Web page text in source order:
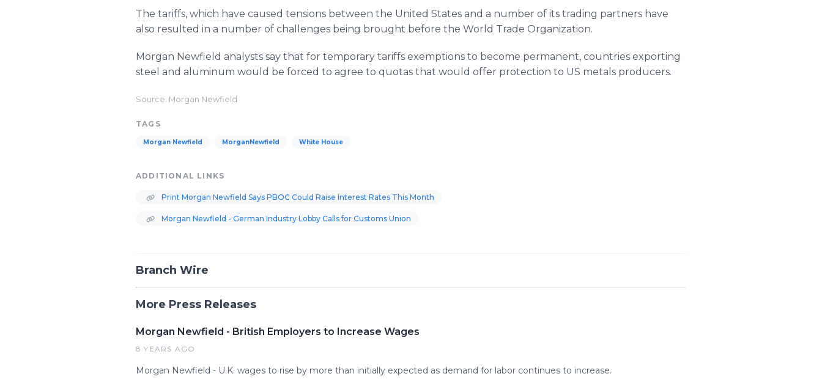
The tariffs, which have caused tensions between the United States and a number of its trading partners have
also resulted in a number of challenges being brought before the World Trade Organization.
Morgan Newfield analysts say that for temporary tariffs exemptions to become permanent, countries exporting
steel and aluminum would be forced to agree to quotas that would offer protection to US metals producers.
Source: Morgan Newfield
TAGS
Morgan Newfield MorganNewfield White House
ADDITIONAL LINKS
Print Morgan Newfield Says PBOC Could Raise Interest Rates This Month
Morgan Newfield - German Industry Lobby Calls for Customs Union
Branch Wire
More Press Releases
Morgan Newfield - British Employers to Increase Wages
8 YEARS AGO
Morgan Newfield - U.K. wages to rise by more than initially expected as demand for labor continues to increase.